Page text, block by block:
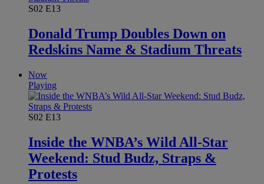
S02 E13
Donald Trump Doubles Down on
Redskins Name & Stadium Threats
Now
Playing
S02 E13
Inside the WNBA’s Wild All-Star
Weekend: Stud Budz, Straps &
Protests